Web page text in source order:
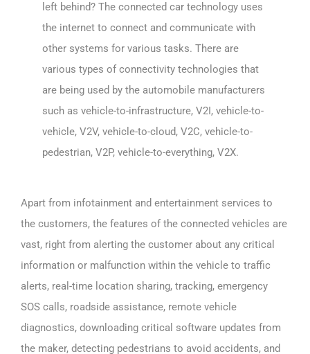
left behind? The connected car technology uses
the internet to connect and communicate with
other systems for various tasks. There are
various types of connectivity technologies that
are being used by the automobile manufacturers
such as vehicle-to-infrastructure, V2I, vehicle-to-
vehicle, V2V, vehicle-to-cloud, V2C, vehicle-to-
pedestrian, V2P, vehicle-to-everything, V2X.
Apart from infotainment and entertainment services to
the customers, the features of the connected vehicles are
vast, right from alerting the customer about any critical
information or malfunction within the vehicle to traffic
alerts, real-time location sharing, tracking, emergency
SOS calls, roadside assistance, remote vehicle
diagnostics, downloading critical software updates from
the maker, detecting pedestrians to avoid accidents, and